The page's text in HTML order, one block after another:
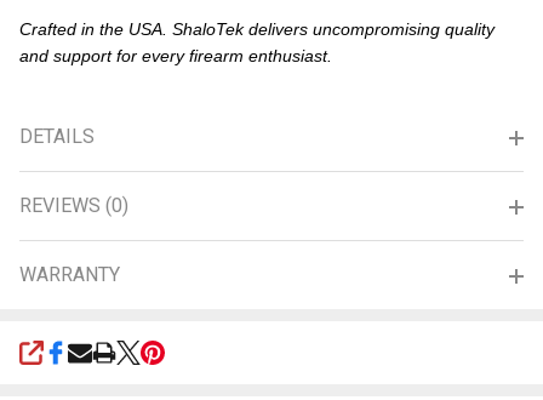
Crafted in the USA. ShaloTek delivers uncompromising quality
and support for every firearm enthusiast.
DETAILS
REVIEWS (0)
WARRANTY
SHARE